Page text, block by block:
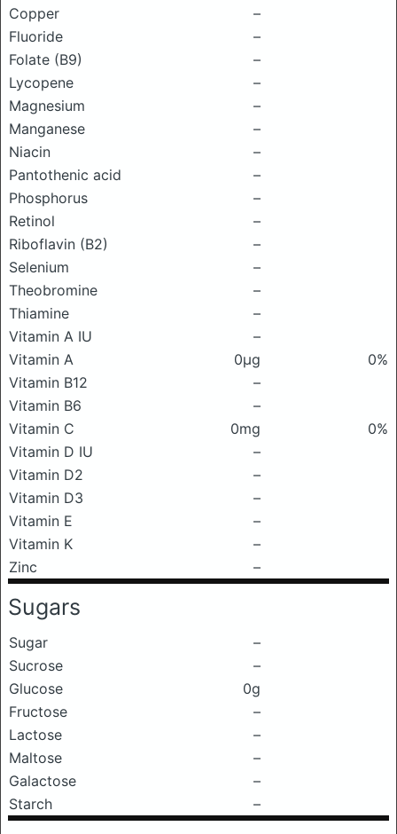
Copper
–
Fluoride
–
Folate (B9)
–
Lycopene
–
Magnesium
–
Manganese
–
Niacin
–
Pantothenic acid
–
Phosphorus
–
Retinol
–
Riboflavin (B2)
–
Selenium
–
Theobromine
–
Thiamine
–
Vitamin A IU
–
Vitamin A
0μg
0%
Vitamin B12
–
Vitamin B6
–
Vitamin C
0mg
0%
Vitamin D IU
–
Vitamin D2
–
Vitamin D3
–
Vitamin E
–
Vitamin K
–
Zinc
–
Sugars
Sugar
–
Sucrose
–
Glucose
0g
Fructose
–
Lactose
–
Maltose
–
Galactose
–
Starch
–